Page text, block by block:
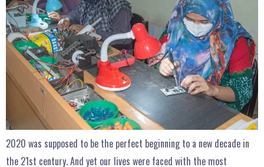
2020 was supposed to be the perfect beginning to a new decade in
the 21st century. And yet our lives were faced with the most